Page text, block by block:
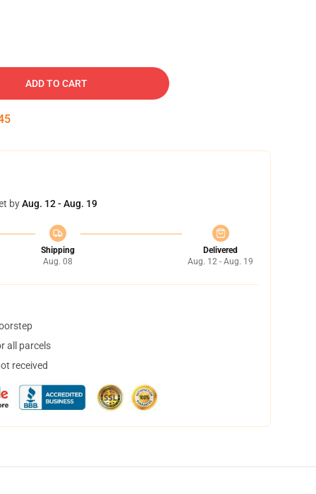
ADD TO CART
byAug. 12 - Aug. 19
Shipping
Aug. 08
Delivered
Aug. 12 - Aug. 19
all parcels
received